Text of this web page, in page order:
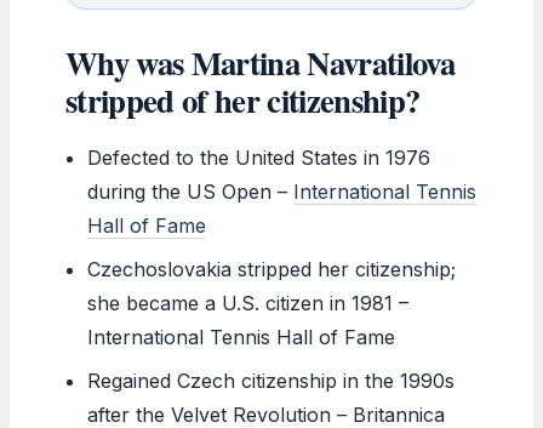
Why was Martina Navratilova
stripped of her citizenship?
Defected to the United States in 1976
during the US Open – International Tennis
Hall of Fame
Czechoslovakia stripped her citizenship;
she became a U.S. citizen in 1981 –
International Tennis Hall of Fame
Regained Czech citizenship in the 1990s
after the Velvet Revolution – Britannica